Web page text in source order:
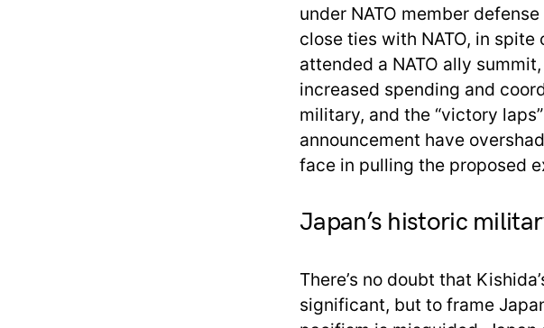
under NATO member
close ties with NATO, in
attended a NATO ally
increased spending and
military, and the “victory
announcement have
face in pulling the proposed
Japan’s historic
There’s no doubt that
significant, but to frame